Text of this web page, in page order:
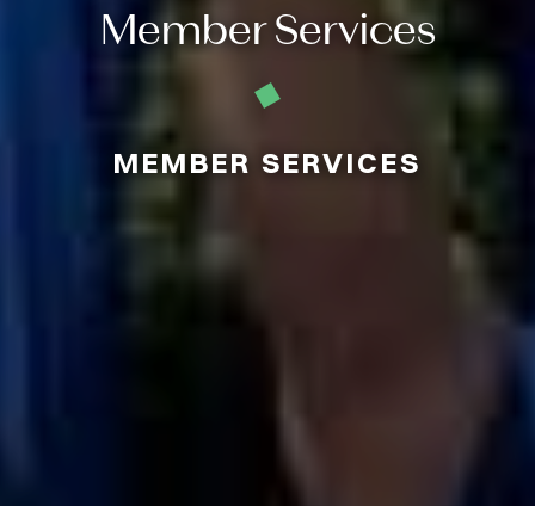
Member Services
MEMBER SERVICES